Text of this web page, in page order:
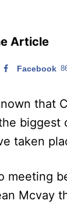
Article
Facebook
that
biggest
taken
meeting
Mcvay